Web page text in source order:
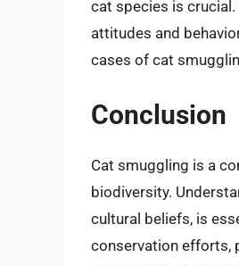
cat species is
attitudes and
cases of cat
Conclusion
Cat smuggling is a
biodiversity.
cultural beliefs, is
conservation efforts,